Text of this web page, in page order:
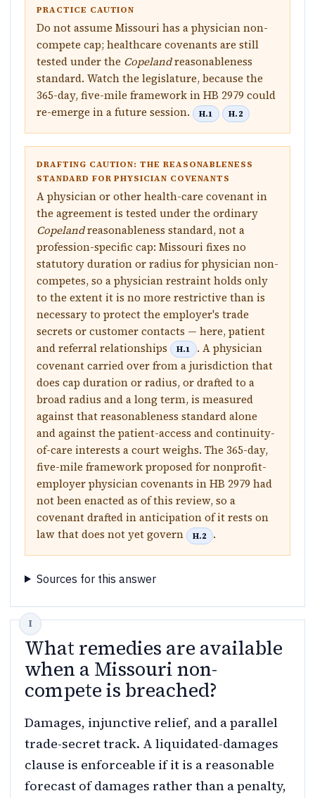
PRACTICE CAUTION
Do not assume Missouri has a physician non-
compete cap; healthcare covenants are still
tested under the Copelandreasonableness
standard. Watch the legislature, because the
365-day, five-mile framework in HB 2979 could
re-emerge in a future session.
H.1 H.2
DRAFTING CAUTION: THE REASONABLENESS
STANDARD FOR PHYSICIAN COVENANTS
A physician or other health-care covenant in
the agreement is tested under the ordinary
Copelandreasonableness standard, not a
profession-specific cap: Missouri fixes no
statutory duration or radius for physician non-
competes, so a physician restraint holds only
to the extent it is no more restrictive than is
necessary to protect the employer's trade
secrets or customer contacts — here, patient
and referral relationships
H.1
. A physician
covenant carried over from a jurisdiction that
does cap duration or radius, or drafted to a
broad radius and a long term, is measured
against that reasonableness standard alone
and against the patient-access and continuity-
of-care interests a court weighs. The 365-day,
five-mile framework proposed for nonprofit-
employer physician covenants in HB 2979 had
not been enacted as of this review, so a
covenant drafted in anticipation of it rests on
law that does not yet govern
H.2 .
Sources for this answer
What remedies are available
when a Missouri non-
compete is breached?
Damages, injunctive relief, and a parallel
trade-secret track. A liquidated-damages
clause is enforceable if it is a reasonable
forecast of damages rather than a penalty,